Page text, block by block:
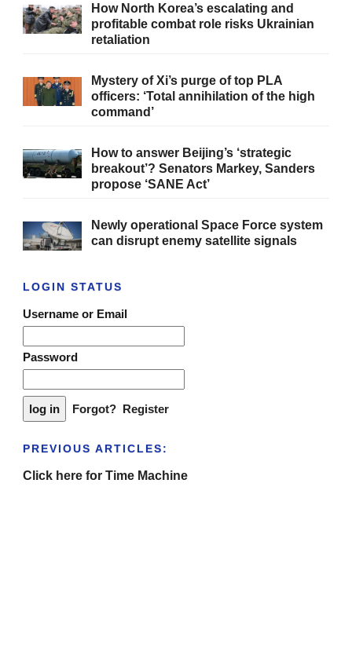
How North Korea’s escalating and
profitable combat role risks Ukrainian
retaliation
Mystery of Xi’s purge of top PLA
officers: ‘Total annihilation of the high
command’
How to answer Beijing’s ‘strategic
breakout’? Senators Markey, Sanders
propose ‘SANE Act’
Newly operational Space Force system
can disrupt enemy satellite signals
LOGIN STATUS
Username or Email
Password
Forgot? Register
PREVIOUS ARTICLES:
Click here for Time Machine